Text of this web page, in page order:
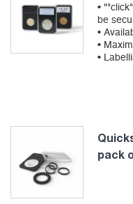
•
be
•
•
•
pack